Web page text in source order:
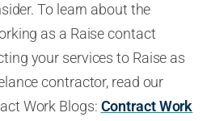
To learn about the
as a Raise contact
your services to Raise as
contractor, read our
Work Blogs: Contract Work